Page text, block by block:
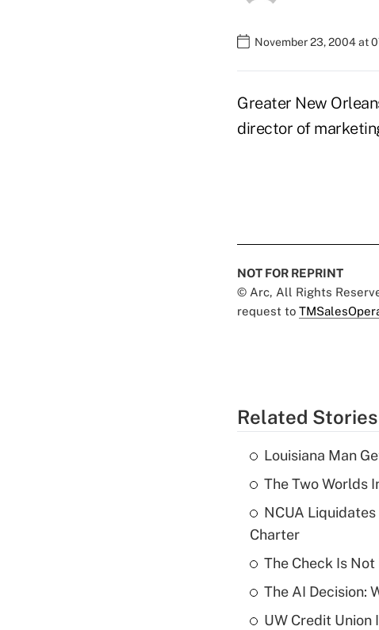
November 23, 2004 at
Greater New
director of
NOT FOR REPRINT
© Arc, All Rights
request to
Related Stories
Louisiana Man
The Two Worlds
NCUA
Charter
The Check Is
The AI Decision:
UW Credit Union